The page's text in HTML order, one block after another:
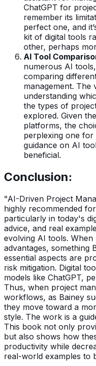
ChatGPT for
remember its
perfect one, and
kit of digital tools
other, perhaps
AI Tool
numerous AI
comparing
management. The
understanding
the types of
explored. Given
platforms, the
perplexing one for
guidance on AI
beneficial.
Conclusion:
"AI-Driven Project
highly recommended
particularly in today's
advice, and real
evolving AI tools.
advantages, something
essential aspects are
risk mitigation. Digital
models like ChatGPT,
Thus, when project
workflows, as Bainey
they move toward a
style. The work is a
This book not only
but also shows how
productivity while
real-world examples to